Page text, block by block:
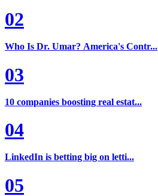
02
Who Is Dr. Umar? America's Contr...
03
10 companies boosting real estat...
04
LinkedIn is betting big on letti...
05